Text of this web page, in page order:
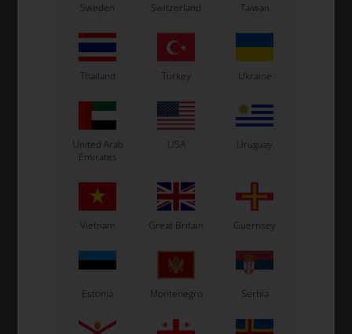
In stock In stock
Sweden Switzerland Taiwan
Thailand Turkey Ukraine
United Arab
Emirates
USA Uruguay
Vietnam Great Britain Guernsey
Estonia Montenegro Serbia